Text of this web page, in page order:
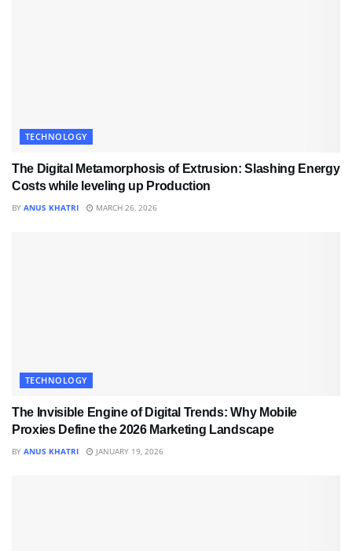
TECHNOLOGY
The Digital Metamorphosis of Extrusion: Slashing Energy
Costs while leveling up Production
BY ANUS KHATRI MARCH 26, 2026
TECHNOLOGY
The Invisible Engine of Digital Trends: Why Mobile
Proxies Define the 2026 Marketing Landscape
BY ANUS KHATRI JANUARY 19, 2026